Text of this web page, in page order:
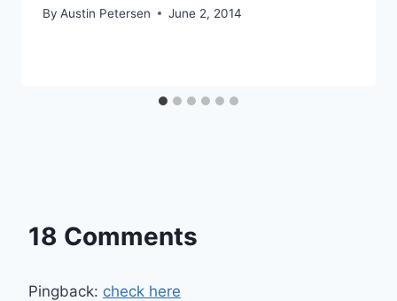
By Austin Petersen June 2, 2014
18 Comments
Pingback: check here